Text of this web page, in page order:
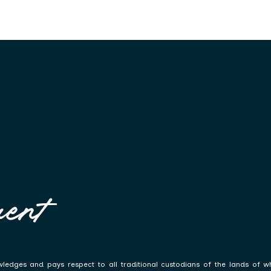
and pays respect to all traditional custodians of the lands of